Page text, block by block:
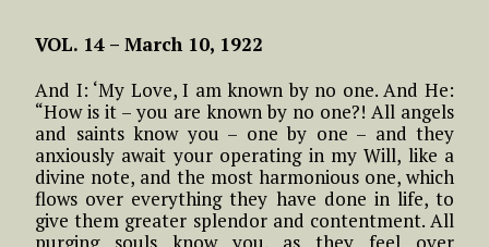
VOL. 14 – March 10, 1922
And I: ‘My Love, I am known by no one. And He:
“How is it – you are known by no one?! All angels
and saints know you – one by one – and they
anxiously await your operating in my Will, like a
divine note, and the most harmonious one, which
flows over everything they have done in life, to
give them greater splendor and contentment. All
purging souls know you, as they feel over